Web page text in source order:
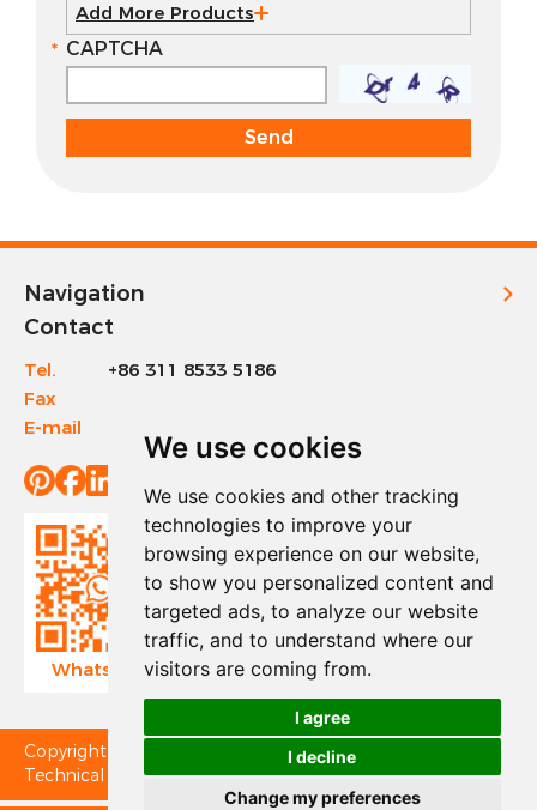
We use cookies
We use cookies and other tracking
technologies to improve your
browsing experience on our website,
to show you personalized content and
targeted ads, to analyze our website
traffic, and to understand where our
visitors are coming from.
I agree
I decline
Change my preferences
Add More Products
CAPTCHA
Navigation
Contact
Tel.
+86 311 8533 5186
Fax
E-mail
WhatsApp Wechat
Copyright © Sinotools Industrial All Rights Reserved.
Technical Support: